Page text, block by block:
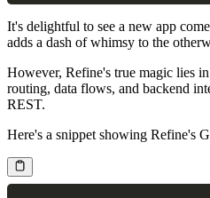
It's delightful to see a new app
adds a dash of whimsy to the
However, Refine's true magic lies
routing, data flows, and backend
REST.
Here's a snippet showing Refine's